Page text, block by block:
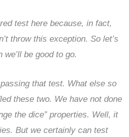
test here because, in fact,
throw this exception. So let’s
be good to go.
that test. What else so
these two. We have not done
the dice” properties. Well, it
But we certainly can test